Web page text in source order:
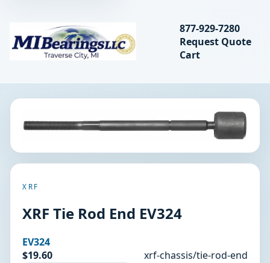
MIBearings LLC
Search
877-929-7280
Request Quote
Cart
XRF
XRF Tie Rod End EV324
EV324
$19.60
xrf-chassis/tie-rod-end